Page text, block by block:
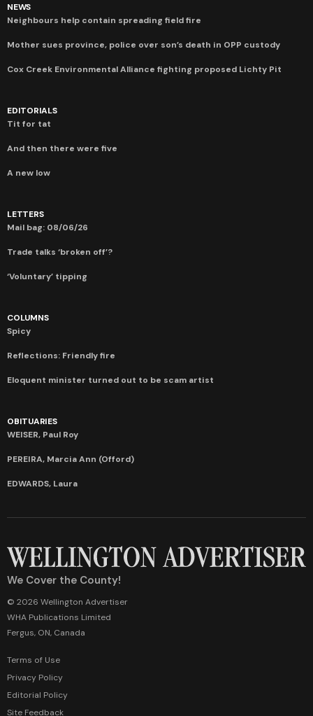
NEWS
Neighbours help contain spreading field fire
Mother sues province, police over son’s death in OPP custody
Cox Creek Environmental Alliance fighting proposed Lichty Pit
EDITORIALS
Tit for tat
And then there were five
A new low
LETTERS
Mail bag: 08/06/26
Trade talks ‘broken off’?
‘Voluntary’ tipping
COLUMNS
Spicy
Reflections: Friendly fire
Eloquent minister turned out to be scam artist
OBITUARIES
WEISER, Paul Roy
PEREIRA, Marcia Ann (Offord)
EDWARDS, Laura
We Cover the County!
© 2026 Wellington Advertiser
WHA Publications Limited
Fergus, ON, Canada
Terms of Use
Privacy Policy
Editorial Policy
Site Feedback